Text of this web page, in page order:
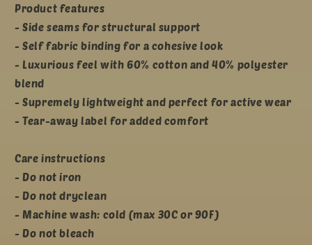
Product features
- Side seams for structural support
- Self fabric binding for a cohesive look
- Luxurious feel with 60% cotton and 40% polyester
blend
- Supremely lightweight and perfect for active wear
- Tear-away label for added comfort
Care instructions
- Do not iron
- Do not dryclean
- Machine wash: cold (max 30C or 90F)
- Do not bleach